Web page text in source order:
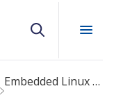
Embedded Linux Developer